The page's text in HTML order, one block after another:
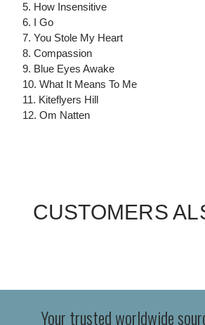
5. How Insensitive
6. I Go
7. You Stole My Heart
8. Compassion
9. Blue Eyes Awake
10. What It Means To Me
11. Kiteflyers Hill
12. Om Natten
CUSTOMERS
Your trusted worldwide